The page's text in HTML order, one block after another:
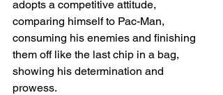
adopts a competitive attitude,
comparing himself to Pac-Man,
consuming his enemies and finishing
them off like the last chip in a bag,
showing his determination and
prowess.